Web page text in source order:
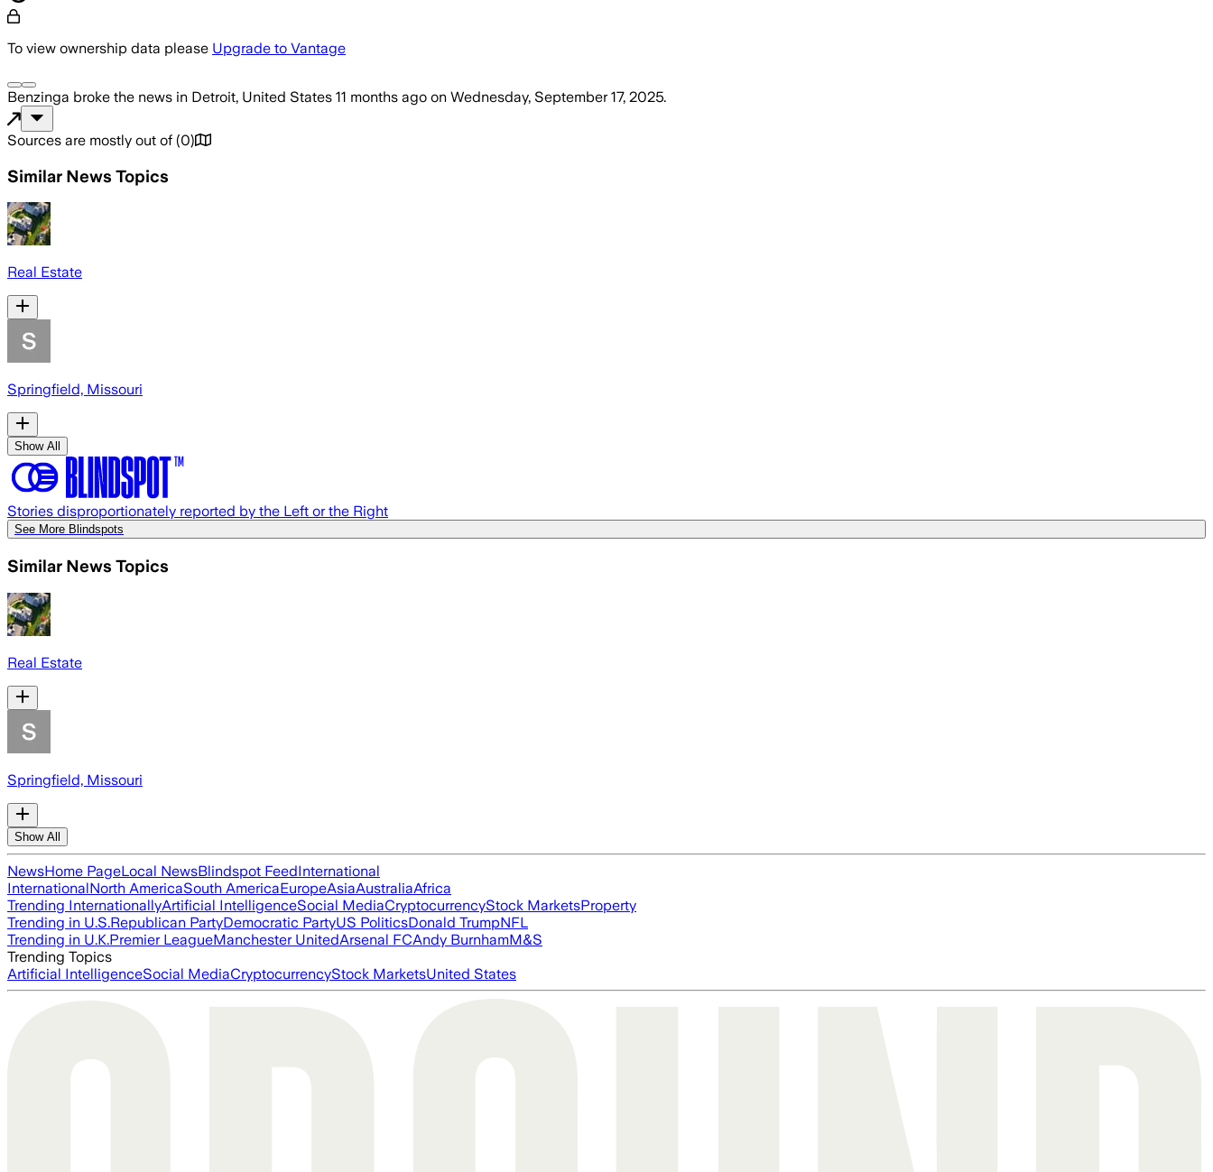
To view ownership data please Upgrade to Vantage
Benzinga broke the news in Detroit, United States 11 months ago on Wednesday, September 17, 2025.
Sources are mostly out of (0)
Similar News Topics
Real Estate
Springfield, Missouri
Show All
Stories disproportionately reported by the Left or the Right
See More Blindspots
Similar News Topics
Real Estate
Springfield, Missouri
Show All
NewsHome PageLocal NewsBlindspot FeedInternational
InternationalNorth AmericaSouth AmericaEuropeAsiaAustraliaAfrica
Trending InternationallyArtificial IntelligenceSocial MediaCryptocurrencyStock MarketsProperty
Trending in U.S.Republican PartyDemocratic PartyUS PoliticsDonald TrumpNFL
Trending in U.K.Premier LeagueManchester UnitedArsenal FCAndy BurnhamM&S
Trending Topics
Artificial IntelligenceSocial MediaCryptocurrencyStock MarketsUnited States